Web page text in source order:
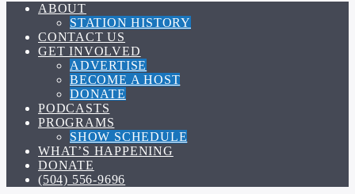
ABOUT
STATION HISTORY
CONTACT US
GET INVOLVED
ADVERTISE
BECOME A HOST
DONATE
PODCASTS
PROGRAMS
SHOW SCHEDULE
WHAT’S HAPPENING
DONATE
(504) 556-9696